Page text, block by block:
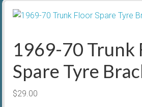
1969-70 Trunk
Spare Tyre
$29.00